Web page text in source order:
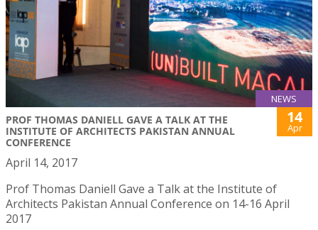
NEWS
PROF THOMAS DANIELL GAVE A TALK AT THE
INSTITUTE OF ARCHITECTS PAKISTAN ANNUAL
CONFERENCE
14
Apr
April 14, 2017
Prof Thomas Daniell Gave a Talk at the Institute of
Architects Pakistan Annual Conference on 14-16 April
2017